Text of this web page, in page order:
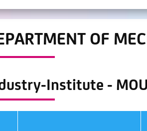
OF
Institute -